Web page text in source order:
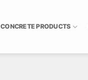
CONCRETE PRODUCTS